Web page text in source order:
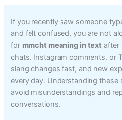
If you recently saw someone
and felt confused, you are not
for mmcht meaning in text after
chats, Instagram comments, or
slang changes fast, and new
every day. Understanding these
avoid misunderstandings and
conversations.